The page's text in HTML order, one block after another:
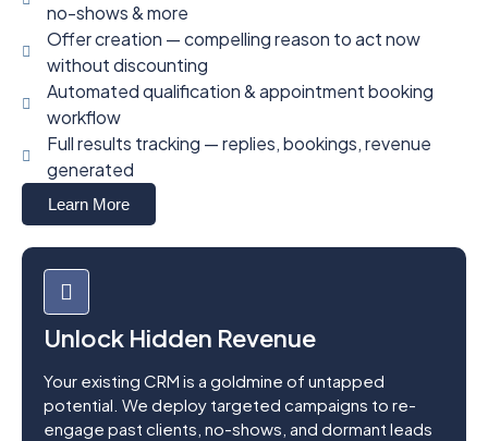
no-shows & more
Offer creation — compelling reason to act now
without discounting
Automated qualification & appointment booking
workflow
Full results tracking — replies, bookings, revenue
generated
Learn More
Unlock Hidden Revenue
Your existing CRM is a goldmine of untapped
potential. We deploy targeted campaigns to re-
engage past clients, no-shows, and dormant leads